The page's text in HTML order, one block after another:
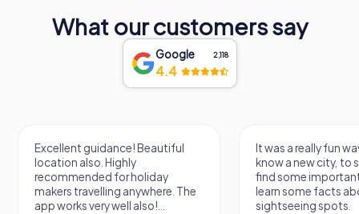
a returning traveler, the Gëlle Fra offers a powerful
reminder of the enduring spirit of Luxembourg.
What our customers say
Google 2,118
4.4
Excellent guidance! Beautiful
location also. Highly
recommended for holiday
makers travelling anywhere. The
app works very well also!...
It was a really fun
know a new city, to
find some
learn some facts
sightseeing spots.